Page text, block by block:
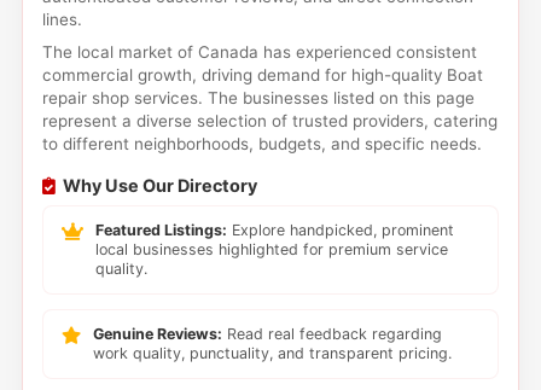
lines.
The local market of Canada has experienced consistent
commercial growth, driving demand for high-quality Boat
repair shop services. The businesses listed on this page
represent a diverse selection of trusted providers, catering
to different neighborhoods, budgets, and specific needs.
Why Use Our Directory
Featured Listings: Explore handpicked, prominent
local businesses highlighted for premium service
quality.
Genuine Reviews: Read real feedback regarding
work quality, punctuality, and transparent pricing.